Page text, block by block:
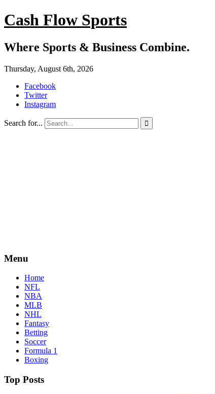
Cash Flow Sports
Where Sports & Business Combine.
Thursday, August 6th, 2026
Facebook
Twitter
Instagram
Search for... 
Menu
Home
NFL
NBA
MLB
NHL
Fantasy
Betting
Soccer
Formula 1
Boxing
Top Posts